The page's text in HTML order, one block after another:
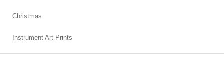
Christmas
Instrument Art Prints